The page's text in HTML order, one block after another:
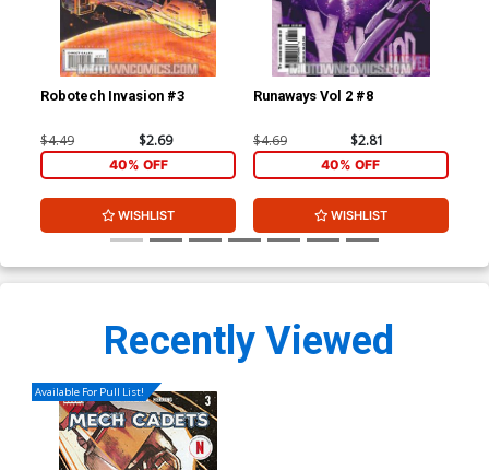
Robotech Invasion #3
$4.49 $2.69
40% OFF
WISHLIST
Runaways Vol 2 #8
$4.69 $2.81
40% OFF
WISHLIST
Recently Viewed
Available For Pull List!